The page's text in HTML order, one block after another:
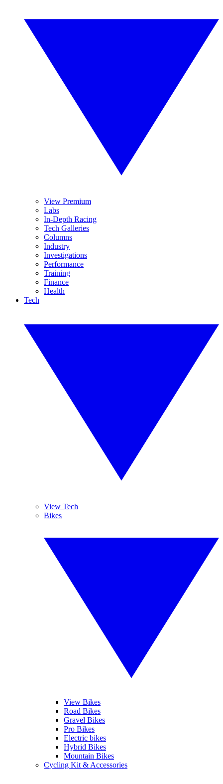
View Premium
Labs
In-Depth Racing
Tech Galleries
Columns
Industry
Investigations
Performance
Training
Finance
Health
Tech
View Tech
Bikes
View Bikes
Road Bikes
Gravel Bikes
Pro Bikes
Electric bikes
Hybrid Bikes
Mountain Bikes
Cycling Kit & Accessories